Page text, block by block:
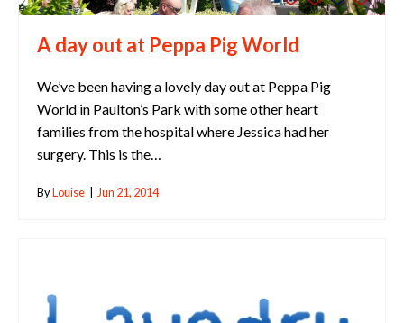
A day out at Peppa Pig World
We’ve been having a lovely day out at Peppa Pig
World in Paulton’s Park with some other heart
families from the hospital where Jessica had her
surgery. This is the…
ByLouise Jun 21, 2014